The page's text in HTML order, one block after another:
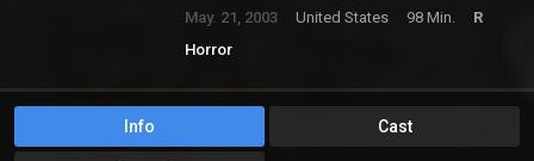
May. 21, 2003 United States 98 Min.
R
Horror
Info Cast